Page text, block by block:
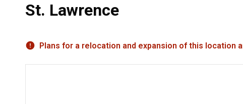
St. Lawrence
Hours & Information
Plans for a relocation and expansion of this location